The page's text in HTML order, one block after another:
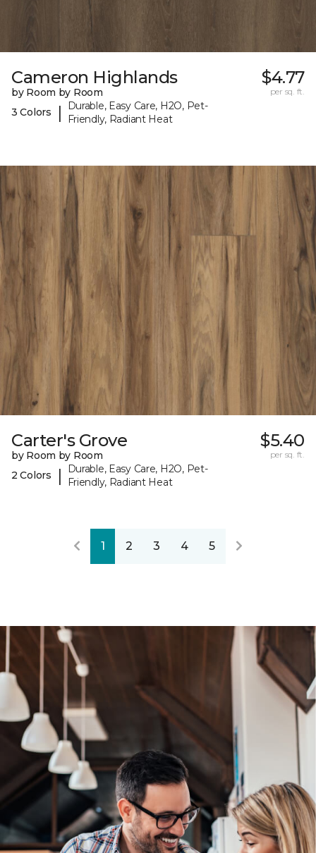
Cameron Highlands
by Room by Room
3 Colors
|
Durable, Easy Care, H2O, Pet-
Friendly, Radiant Heat
$4.77
per sq. ft.
Carter's Grove
by Room by Room
2 Colors
|
Durable, Easy Care, H2O, Pet-
Friendly, Radiant Heat
$5.40
per sq. ft.
1 2 3 4 5